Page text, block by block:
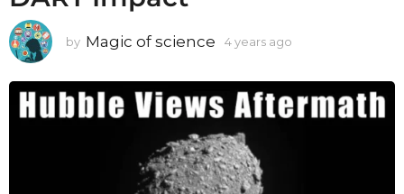
by Magic of science 4 years ago
a
r